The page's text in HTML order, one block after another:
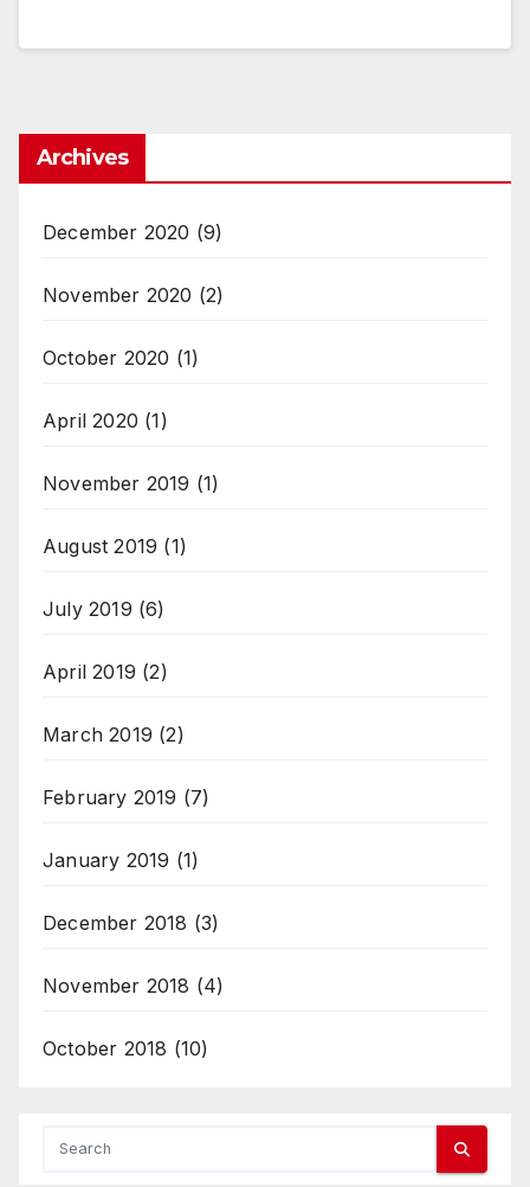
Archives
December 2020 (9)
November 2020 (2)
October 2020 (1)
April 2020 (1)
November 2019 (1)
August 2019 (1)
July 2019 (6)
April 2019 (2)
March 2019 (2)
February 2019 (7)
January 2019 (1)
December 2018 (3)
November 2018 (4)
October 2018 (10)